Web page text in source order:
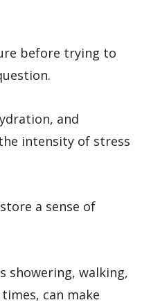
before trying to
and
intensity of stress
a sense of
showering, walking,
can make